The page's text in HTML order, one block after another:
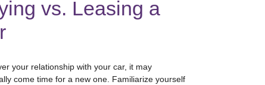
vs. Leasing a
your relationship with your car, it may
come time for a new one. Familiarize yourself